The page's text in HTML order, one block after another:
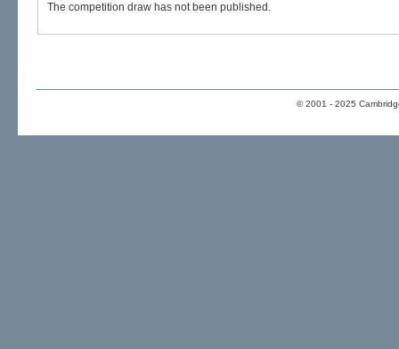
The competition draw has not been published.
© 2001 - 2025